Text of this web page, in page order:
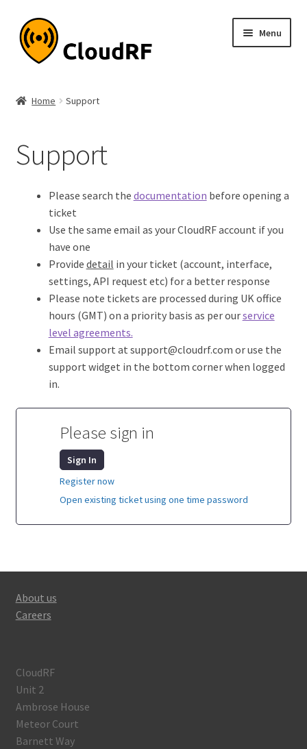
Skip
to
navigation
Skip
to
content
Menu
Documentation
My account
Home Support
Support
Please search the documentation before opening a
ticket
Use the same email as your CloudRF account if you
have one
Provide detail in your ticket (account, interface,
settings, API request etc) for a better response
Please note tickets are processed during UK office
hours (GMT) on a priority basis as per ourservice
level agreements.
Email support at support@cloudrf.com or use the
support widget in the bottom corner when logged
in.
Please sign in
Sign In
Register now
Open existing ticket using one time password
About us
Careers
CloudRF
Unit 2
Ambrose House
Meteor Court
Barnett Way